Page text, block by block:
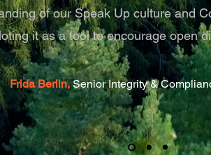
of our Speak Up culture and
it as a tool to encourage open
Frida Berlin,Senior Integrity &